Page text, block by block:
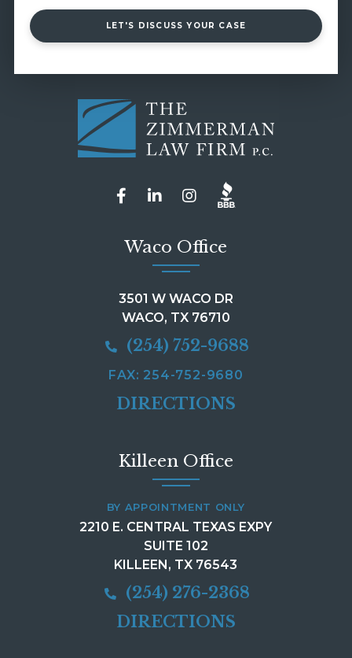
LET'S DISCUSS YOUR CASE
Waco Office
3501 W WACO DR
WACO, TX 76710
(254) 752-9688
FAX: 254-752-9680
DIRECTIONS
Killeen Office
BY APPOINTMENT ONLY
2210 E. CENTRAL TEXAS EXPY
SUITE 102
KILLEEN, TX 76543
(254) 276-2368
DIRECTIONS